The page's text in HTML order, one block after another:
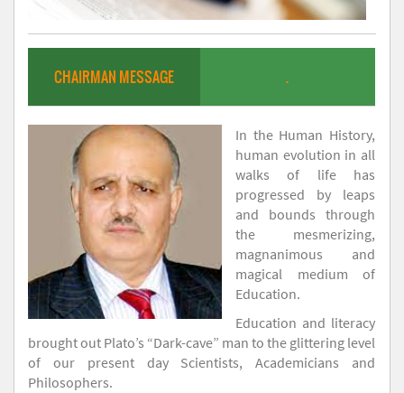
CHAIRMAN MESSAGE .
In the Human History,
human evolution in all
walks of life has
progressed by leaps
and bounds through
the mesmerizing,
magnanimous and
magical medium of
Education.
Education and literacy
brought out Plato’s “Dark-cave” man to the glittering level
of our present day Scientists, Academicians and
Philosophers.